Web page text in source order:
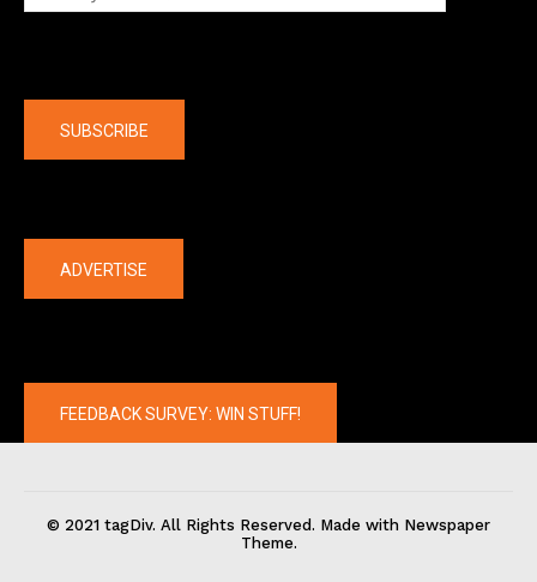
SUBSCRIBE
ADVERTISE
FEEDBACK SURVEY: WIN STUFF!
© 2021 tagDiv. All Rights Reserved. Made with Newspaper
Theme.